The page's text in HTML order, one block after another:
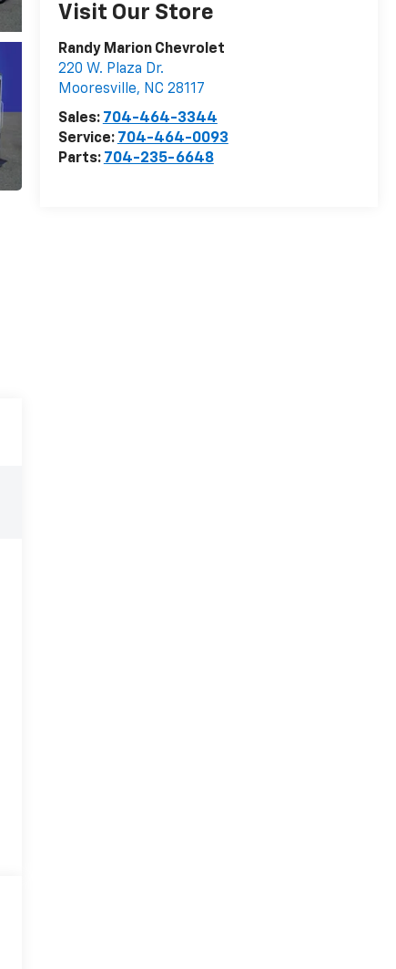
Visit Our Store
Randy Marion Chevrolet
220 W. Plaza Dr.
Mooresville, NC 28117
Sales: 704-464-3344
Service: 704-464-0093
Parts: 704-235-6648